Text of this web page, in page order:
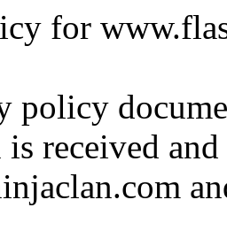
for
policy
received